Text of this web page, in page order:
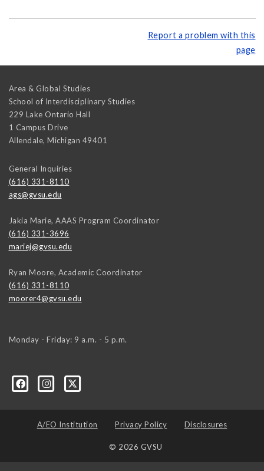
Report a problem with this
page
Area & Global Studies
School of Interdisciplinary Studies
229 Lake Ontario Hall
1 Campus Drive
Allendale, Michigan 49401
General Inquiries
(616) 331-8110
ags@gvsu.edu
Jakia Marie, AAAS Program Coordinator
(616) 331-3696
mariej@gvsu.edu
Ryan Moore, Academic Coordinator
(616) 331-8110
moorer4@gvsu.edu
Monday - Friday: 9 a.m. - 5 p.m.
A/EO Institution Privacy Policy Disclosures
© 2026 GVSU